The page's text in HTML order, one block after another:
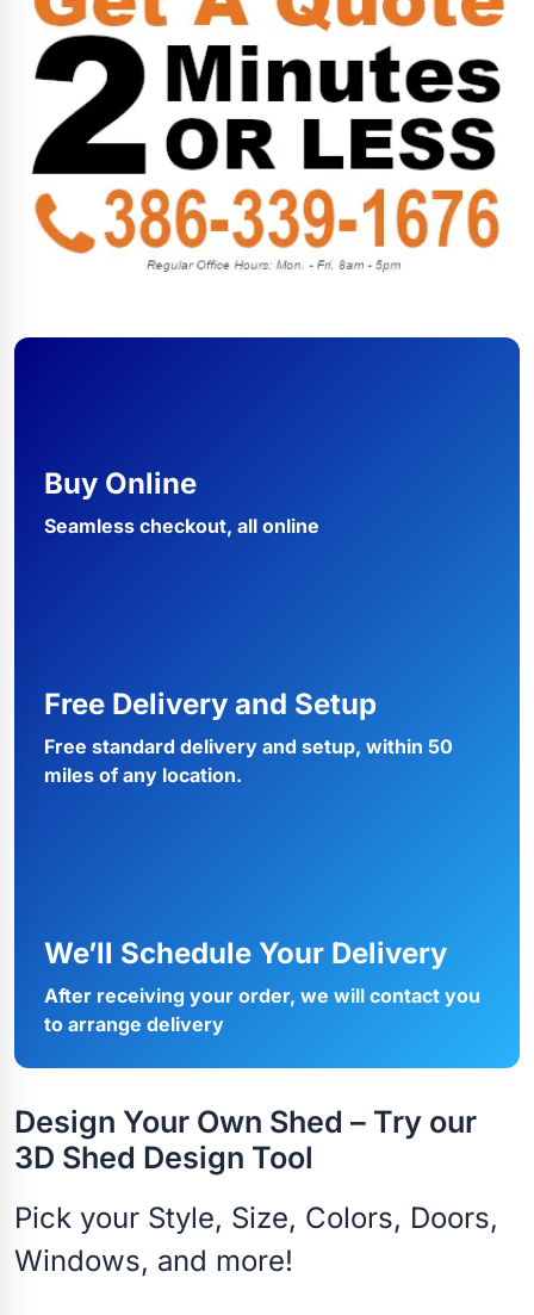
Buy Online
Seamless checkout, all online
Free Delivery and Setup
Free standard delivery and setup, within 50
miles of any location.
We’ll Schedule Your Delivery
After receiving your order, we will contact you
to arrange delivery
Design Your Own Shed – Try our
3D Shed Design Tool
Pick your Style, Size, Colors, Doors,
Windows, and more!